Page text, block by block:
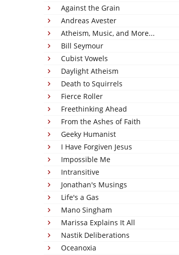
Against the Grain
Andreas Avester
Atheism, Music, and More...
Bill Seymour
Cubist Vowels
Daylight Atheism
Death to Squirrels
Fierce Roller
Freethinking Ahead
From the Ashes of Faith
Geeky Humanist
I Have Forgiven Jesus
Impossible Me
Intransitive
Jonathan's Musings
Life's a Gas
Mano Singham
Marissa Explains It All
Nastik Deliberations
Oceanoxia